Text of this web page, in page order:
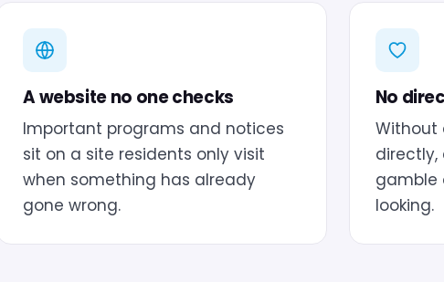
A website no one checks
Important programs and notices
sit on a site residents only visit
when something has already
gone wrong.
No
Without
directly,
gamble
looking.